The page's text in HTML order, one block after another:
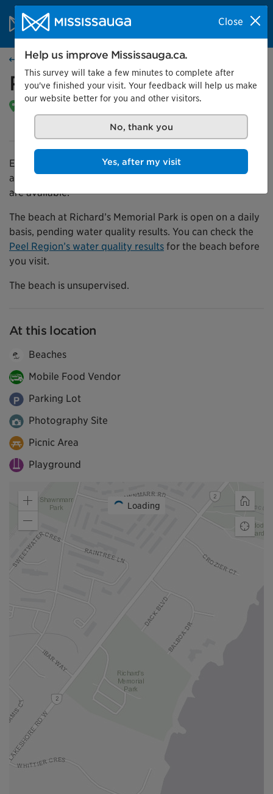
Skip to content
City of Mississauga Homepage
SearchMenu
Find a park
Richard’s Memorial Park
804 Lakeshore RD W |
Enjoy Richard Memorial Park’s swimming beach, picnic
areas, and playgrounds. Free parking and washrooms
are available.
The beach at Richard’s Memorial Park is open on a daily
basis, pending water quality results. You can check the
Peel Region’s water quality results for the beach before
you visit.
The beach is unsupervised.
At this location
Beaches
Mobile Food Vendor
Parking Lot
Photography Site
Picnic Area
Playground
Loading
Zoom
out
Home
Find
Close
Help us improve Mississauga.ca.
This survey will take a few minutes to complete after
you've finished your visit. Your feedback will help us make
our website better for you and other visitors.
No, thank you
Yes, after my visit